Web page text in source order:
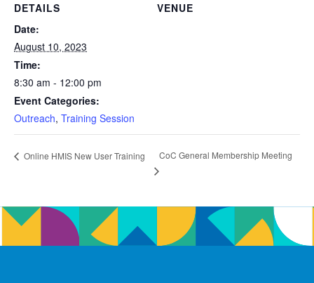
DETAILS
Date:
August 10, 2023
Time:
8:30 am - 12:00 pm
Event Categories:
Outreach, Training Session
VENUE
Online HMIS New User Training CoC General Membership Meeting